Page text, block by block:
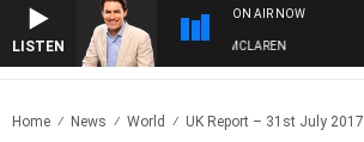
LISTEN
ON AIR NOW
AFTERNOONS WITH MICHAEL MCLAREN
Home News World UK Report – 31st July 2017